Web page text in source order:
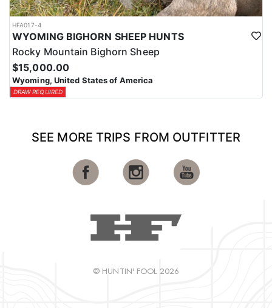
HFA017-4
WYOMING BIGHORN SHEEP HUNTS
Rocky Mountain Bighorn Sheep
$15,000.00
Wyoming, United States of America
DRAW REQUIRED
SEE MORE TRIPS FROM OUTFITTER
© HUNTIN' FOOL 2026